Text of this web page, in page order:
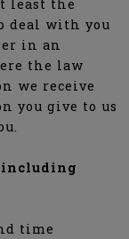
least the
deal with you
in an
the law
we receive
you give to us
including
time